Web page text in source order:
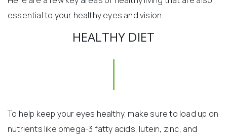
essential to your healthy eyes and vision.
HEALTHY DIET
To help keep your eyes healthy, make sure to load up on
nutrients like omega-3 fatty acids, lutein, zinc, and